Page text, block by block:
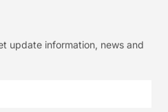
update information, news and